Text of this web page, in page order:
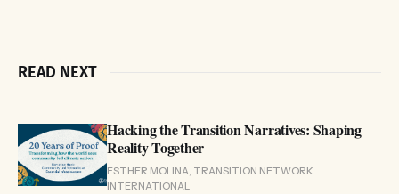
READ NEXT
Hacking the Transition Narratives: Shaping
Reality Together
ESTHER MOLINA, TRANSITION NETWORK
INTERNATIONAL